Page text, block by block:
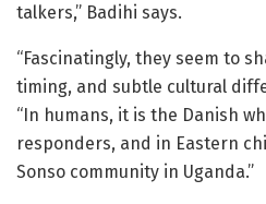
talkers,” Badihi says.
“Fascinatingly, they seem to
timing, and subtle cultural
“In humans, it is the Danish
responders, and in Eastern
Sonso community in Uganda.”